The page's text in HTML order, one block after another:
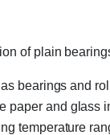
of plain
bearings and
paper and glass
temperature